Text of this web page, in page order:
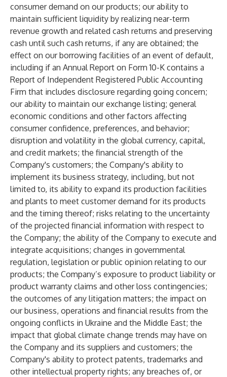
consumer demand on our products; our ability to
maintain sufficient liquidity by realizing near-term
revenue growth and related cash returns and preserving
cash until such cash returns, if any are obtained; the
effect on our borrowing facilities of an event of default,
including if an Annual Report on Form 10-K contains a
Report of Independent Registered Public Accounting
Firm that includes disclosure regarding going concern;
our ability to maintain our exchange listing; general
economic conditions and other factors affecting
consumer confidence, preferences, and behavior;
disruption and volatility in the global currency, capital,
and credit markets; the financial strength of the
Company's customers; the Company's ability to
implement its business strategy, including, but not
limited to, its ability to expand its production facilities
and plants to meet customer demand for its products
and the timing thereof; risks relating to the uncertainty
of the projected financial information with respect to
the Company; the ability of the Company to execute and
integrate acquisitions; changes in governmental
regulation, legislation or public opinion relating to our
products; the Company’s exposure to product liability or
product warranty claims and other loss contingencies;
the outcomes of any litigation matters; the impact on
our business, operations and financial results from the
ongoing conflicts in Ukraine and the Middle East; the
impact that global climate change trends may have on
the Company and its suppliers and customers; the
Company's ability to protect patents, trademarks and
other intellectual property rights; any breaches of, or